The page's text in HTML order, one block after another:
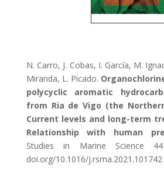
N. Carro, J. Cobas, I. García, M.
Miranda, L. Picado.
polycyclic aromatic
from Ria de Vigo (the
Current levels and long-term
Relationship with human
Studies in Marine Science
doi.org/10.1016/j.rsma.2021.101742